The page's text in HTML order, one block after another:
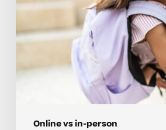
Online vs in-person
Neurodivergent